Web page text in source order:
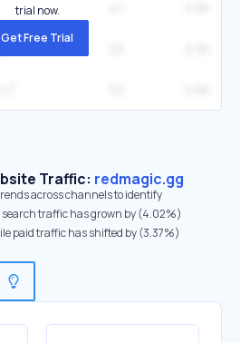
trial now.
Get Free Trial
Traffic: redmagic.gg
across channels to identify
traffic has grown by (4.02%)
paid traffic has shifted by (3.37%)